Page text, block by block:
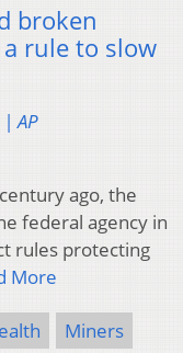
broken
rule to slow
AP
ago, the
federal agency in
rules protecting
More
Miners